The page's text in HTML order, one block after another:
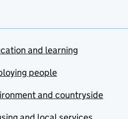
and learning
people
and countryside